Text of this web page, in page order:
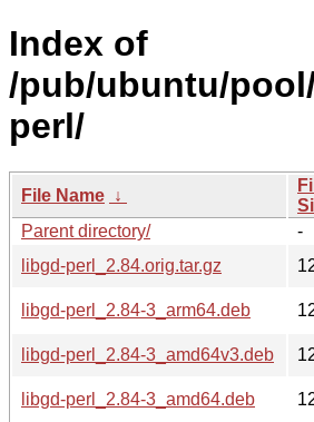
Index of
/pub/ubuntu/
perl/
File Name ↓
Parent directory/
-
libgd-perl_2.84.orig.tar.gz
libgd-perl_2.84-3_arm64.deb
libgd-perl_2.84-3_amd64v3.deb
libgd-perl_2.84-3_amd64.deb